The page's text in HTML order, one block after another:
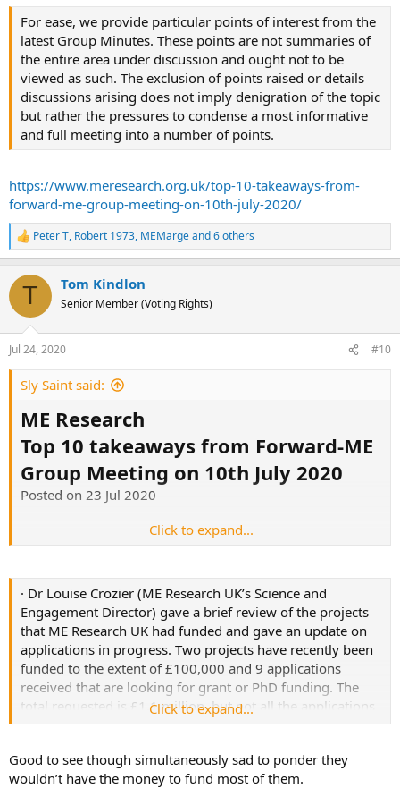
For ease, we provide particular points of interest from the
latest Group Minutes. These points are not summaries of
the entire area under discussion and ought not to be
viewed as such. The exclusion of points raised or details
discussions arising does not imply denigration of the topic
but rather the pressures to condense a most informative
and full meeting into a number of points.
https://www.meresearch.org.uk/top-10-takeaways-from-
forward-me-group-meeting-on-10th-july-2020/
R
e
c
i
n
s
:
Peter T, Robert 1973, MEMargeand 6 others
T Tom Kindlon
Senior Member (Voting Rights)
Jul 24, 2020 #10
Sly Saint said:
ME Research
Top 10 takeaways from Forward-ME
Group Meeting on 10th July 2020
Posted on 23 Jul 2020
https://www.meresearch.org.uk/top-10-takeaways-from-
Click to expand...
· Dr Louise Crozier (ME Research UK’s Science and
Engagement Director) gave a brief review of the projects
that ME Research UK had funded and gave an update on
applications in progress. Two projects have recently been
funded to the extent of £100,000 and 9 applications
received that are looking for grant or PhD funding. The
total requested is £1.1 million, but not all the applications
will be successful.
Click to expand...
Good to see though simultaneously sad to ponder they
wouldn’t have the money to fund most of them.